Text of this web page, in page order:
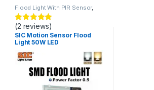
Flood Light With PIR Sensor,
Lights
Rated5out
of 5
(2 reviews)
SIC Motion Sensor Flood
Light 50W LED